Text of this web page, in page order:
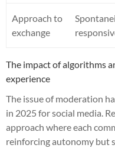
Approach to
exchange
The impact of algorithms
experience
The issue of moderation
in 2025 for social media.
approach where each
reinforcing autonomy but